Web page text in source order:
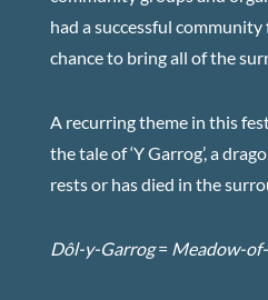
had a successful
chance to bring all of the
A recurring theme in this
the tale of ‘Y Garrog’, a
rests or has died in the
Dôl-y-Garrog= Meadow-